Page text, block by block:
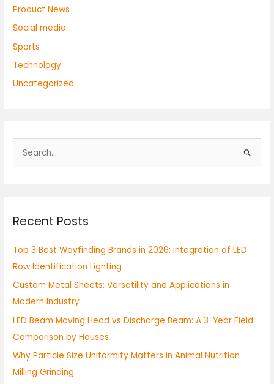
Product News
Social media
Sports
Technology
Uncategorized
e
c
f
o
r
:
Recent Posts
Top 3 Best Wayfinding Brands in 2026: Integration of LED
Row Identification Lighting
Custom Metal Sheets: Versatility and Applications in
Modern Industry
LED Beam Moving Head vs Discharge Beam: A 3-Year Field
Comparison by Houses
Why Particle Size Uniformity Matters in Animal Nutrition
Milling Grinding